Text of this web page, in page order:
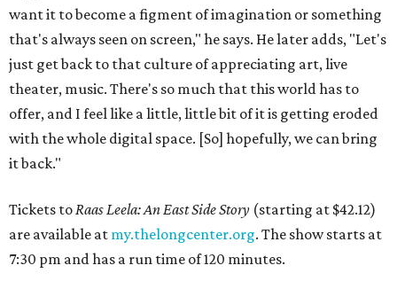
want it to become a figment of imagination or something
that's always seen on screen," he says. He later adds, "Let's
just get back to that culture of appreciating art, live
theater, music. There's so much that this world has to
offer, and I feel like a little, little bit of it is getting eroded
with the whole digital space. [So] hopefully, we can bring
it back."
Tickets to Raas Leela: An East Side Story (starting at $42.12)
are available at my.thelongcenter.org. The show starts at
7:30 pm and has a run time of 120 minutes.